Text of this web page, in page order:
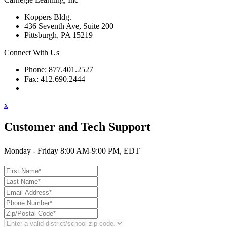
Koppers Bldg.
436 Seventh Ave, Suite 200
Pittsburgh, PA 15219
Connect With Us
Phone: 877.401.2527
Fax: 412.690.2444
x
Customer and Tech Support
Monday - Friday 8:00 AM-9:00 PM, EDT